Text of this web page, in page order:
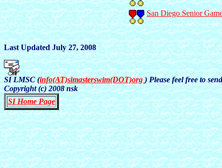
San Diego Senior
Last Updated July 27, 2008
SI LMSC (info(AT)simasterswim(DOT)org) Please feel free to
Copyright (c) 2008 nsk
SI Home Page